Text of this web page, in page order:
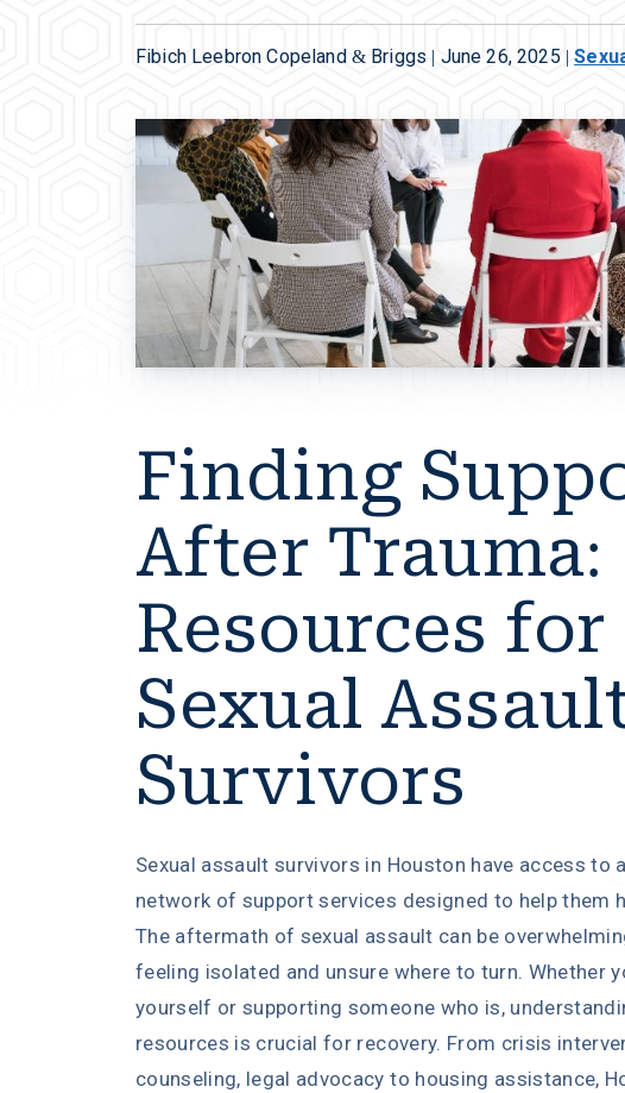
Fibich Leebron Copeland & Briggs | June 26, 2025 |
Finding
After Trauma:
Resources for
Sexual
Survivors
Sexual assault survivors in Houston have access to
network of support services designed to help them
The aftermath of sexual assault can be
feeling isolated and unsure where to turn. Whether
yourself or supporting someone who is,
resources is crucial for recovery. From crisis
counseling, legal advocacy to housing assistance,